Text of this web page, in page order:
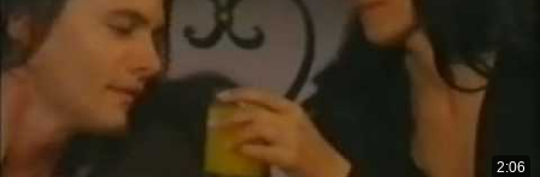
2:06